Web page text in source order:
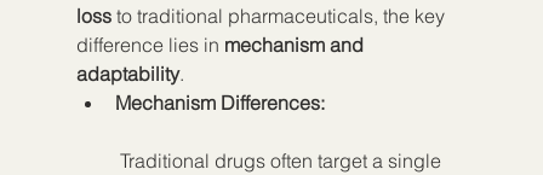
loss to traditional pharmaceuticals, the key
difference lies in mechanism and
adaptability.
Mechanism Differences: